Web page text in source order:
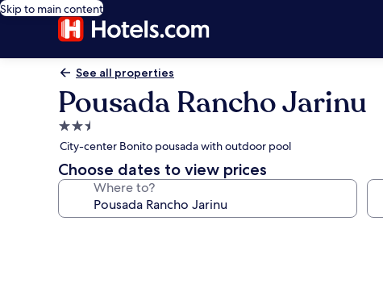
Skip to main content
See all properties
Pousada Rancho Jarinu
2.5
star
property
City-center Bonito pousada with outdoor pool
Choose dates to view prices
Where to?